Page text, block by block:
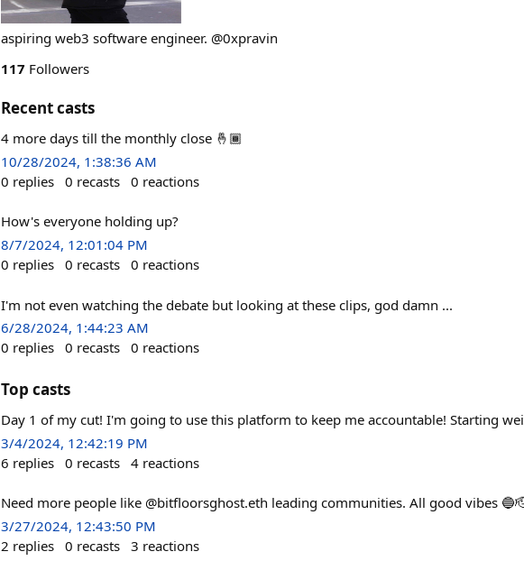
aspiring web3 software engineer. @0xpravin
117 Followers
Recent casts
4 more days till the monthly close 🤞🏾
10/28/2024, 1:38:36 AM
0 replies 0 recasts 0 reactions
How's everyone holding up?
8/7/2024, 12:01:04 PM
0 replies 0 recasts 0 reactions
I'm not even watching the debate but looking at these clips, god damn ...
6/28/2024, 1:44:23 AM
0 replies 0 recasts 0 reactions
Top casts
Day 1 of my cut! I'm going to use this platform to keep me accountable! Starting
3/4/2024, 12:42:19 PM
6 replies 0 recasts 4 reactions
Need more people like @bitfloorsghost.eth leading communities. All good vibes
3/27/2024, 12:43:50 PM
2 replies 0 recasts 3 reactions